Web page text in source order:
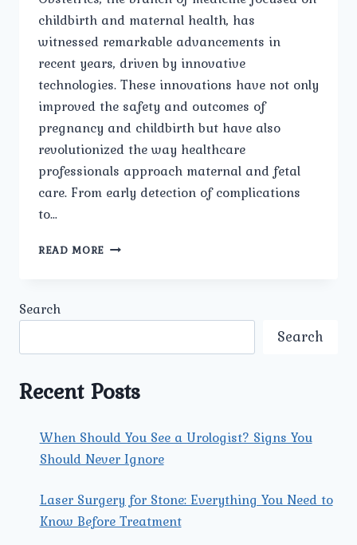
childbirth and maternal health, has
witnessed remarkable advancements in
recent years, driven by innovative
technologies. These innovations have not only
improved the safety and outcomes of
pregnancy and childbirth but have also
revolutionized the way healthcare
professionals approach maternal and fetal
care. From early detection of complications
to…
READ MORE INNOVATIONS
Search
Search
Recent Posts
When Should You See a Urologist? Signs You
Should Never Ignore
Laser Surgery for Stone: Everything You Need to
Know Before Treatment